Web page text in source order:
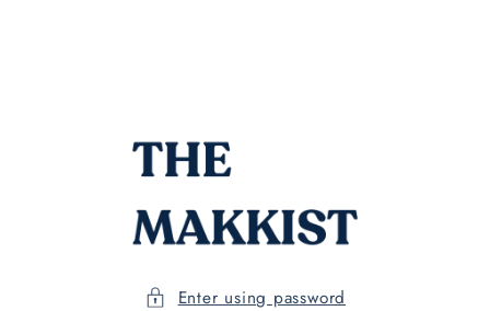
Enter using password